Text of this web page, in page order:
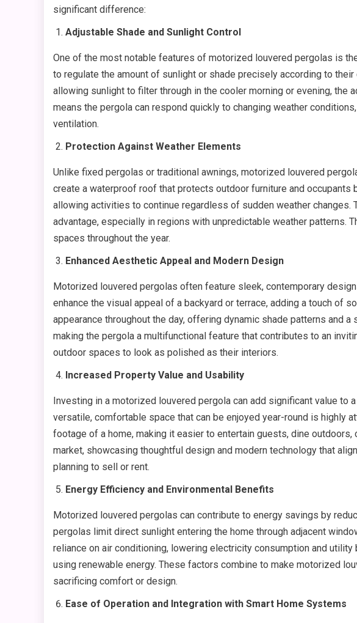
significant difference:
Adjustable Shade and Sunlight Control
One of the most notable features of motorized louvered pergolas is
to regulate the amount of sunlight or shade precisely according to
allowing sunlight to filter through in the cooler morning or evening,
means the pergola can respond quickly to changing weather
ventilation.
Protection Against Weather Elements
Unlike fixed pergolas or traditional awnings, motorized louvered
create a waterproof roof that protects outdoor furniture and
allowing activities to continue regardless of sudden weather
advantage, especially in regions with unpredictable weather patterns.
spaces throughout the year.
Enhanced Aesthetic Appeal and Modern Design
Motorized louvered pergolas often feature sleek, contemporary
enhance the visual appeal of a backyard or terrace, adding a touch of
appearance throughout the day, offering dynamic shade patterns and
making the pergola a multifunctional feature that contributes to an
outdoor spaces to look as polished as their interiors.
Increased Property Value and Usability
Investing in a motorized louvered pergola can add significant value to
versatile, comfortable space that can be enjoyed year-round is highly
footage of a home, making it easier to entertain guests, dine
market, showcasing thoughtful design and modern technology that
planning to sell or rent.
Energy Efficiency and Environmental Benefits
Motorized louvered pergolas can contribute to energy savings by
pergolas limit direct sunlight entering the home through adjacent
reliance on air conditioning, lowering electricity consumption and
using renewable energy. These factors combine to make motorized
sacrificing comfort or design.
Ease of Operation and Integration with Smart Home Systems